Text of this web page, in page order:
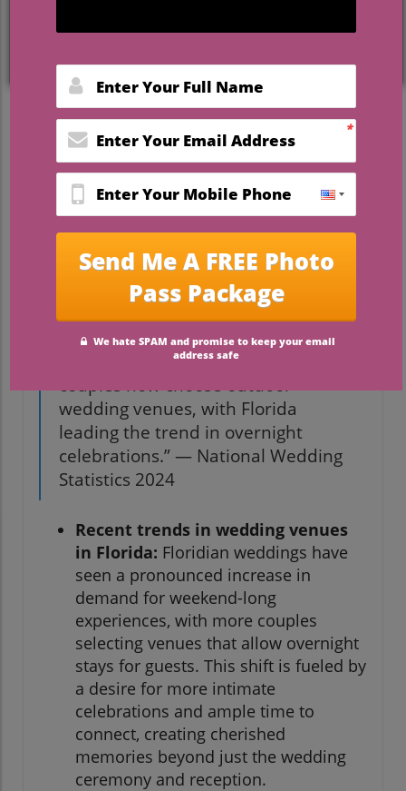
the majesty of live oak trees or starlit
venues deliver unparalleled magic. This
article is your all-in-one guide—whether
your heart is set on a lush garden, a rustic
pavilion, or a faith-centered retreat,
discover everything you need to make
your outdoor wedding day truly
unforgettable.
Unveiling the Popularity of
Florida Overnight Outdoor
Wedding Venues
“Studies show nearly 38% of
couples now choose outdoor
wedding venues, with Florida
leading the trend in overnight
celebrations.” — National Wedding
Statistics 2024
Recent trends in wedding venues
in Florida: Floridian weddings have
seen a pronounced increase in
demand for weekend-long
experiences, with more couples
selecting venues that allow overnight
stays for guests. This shift is fueled by
a desire for more intimate
celebrations and ample time to
connect, creating cherished
memories beyond just the wedding
ceremony and reception.